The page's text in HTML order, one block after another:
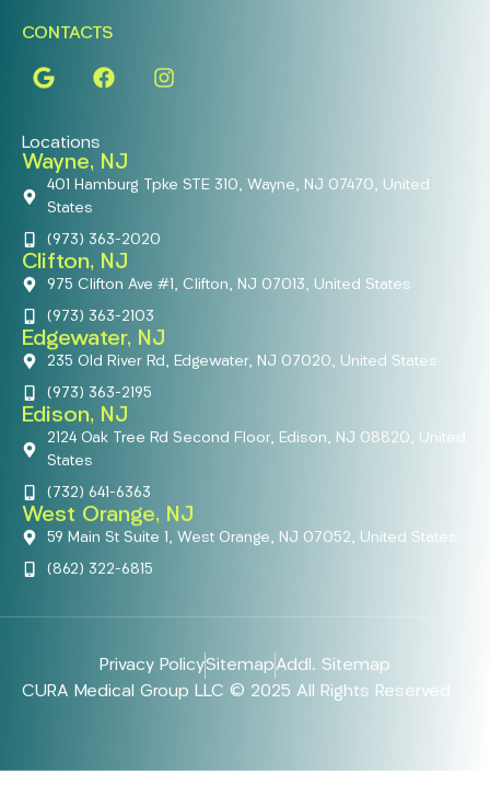
CONTACTS
Locations
Wayne, NJ
401 Hamburg Tpke STE 310, Wayne, NJ 07470, United
States
(973) 363-2020
Clifton, NJ
975 Clifton Ave #1, Clifton, NJ 07013, United States
(973) 363-2103
Edgewater, NJ
235 Old River Rd, Edgewater, NJ 07020, United States
(973) 363-2195
Edison, NJ
2124 Oak Tree Rd Second Floor, Edison, NJ 08820, United
States
(732) 641-6363
West Orange, NJ
59 Main St Suite 1, West Orange, NJ 07052, United States
(862) 322-6815
Privacy PolicySitemapAddl. Sitemap
CURA Medical Group LLC © 2025 All Rights Reserved